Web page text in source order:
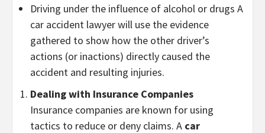
Driving under the influence of alcohol or drugs A
car accident lawyer will use the evidence
gathered to show how the other driver’s
actions (or inactions) directly caused the
accident and resulting injuries.
Dealing with Insurance Companies
Insurance companies are known for using
tactics to reduce or deny claims. A car